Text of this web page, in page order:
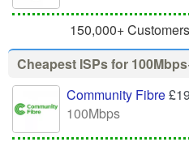
150,000+
Cheapest ISPs for
Community Fibre
100Mbps